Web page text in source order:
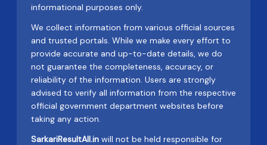
informational purposes only.
We collect information from various official sources
and trusted portals. While we make every effort to
provide accurate and up-to-date details, we do
not guarantee the completeness, accuracy, or
reliability of the information. Users are strongly
advised to verify all information from the respective
official government department websites before
taking any action.
SarkariResultAll.in will not be held responsible for